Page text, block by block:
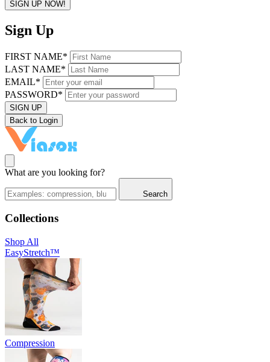
SIGN UP NOW!
Sign Up
FIRST NAME*
LAST NAME*
EMAIL*
PASSWORD*
SIGN UP
Back to Login
What are you looking for?
Search
Collections
Shop All
EasyStretch™
Compression